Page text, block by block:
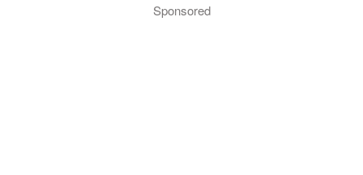
Sponsored